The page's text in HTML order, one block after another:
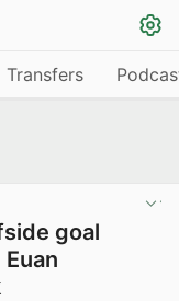
Transfers
goal